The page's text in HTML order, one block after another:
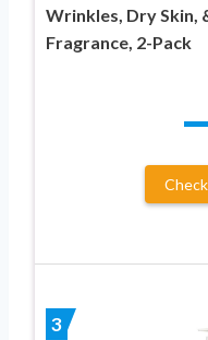
Wrinkles, Dry Skin,
Fragrance, 2-Pack
3